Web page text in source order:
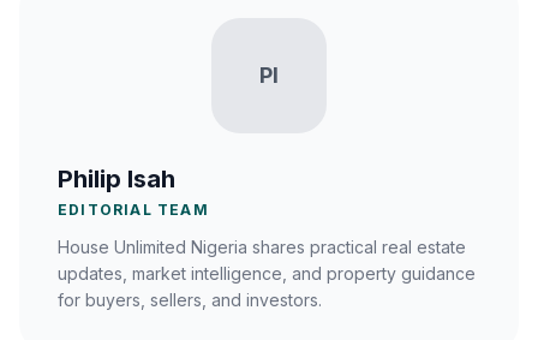
PI
Philip Isah
EDITORIAL TEAM
House Unlimited Nigeria shares practical real estate
updates, market intelligence, and property guidance
for buyers, sellers, and investors.